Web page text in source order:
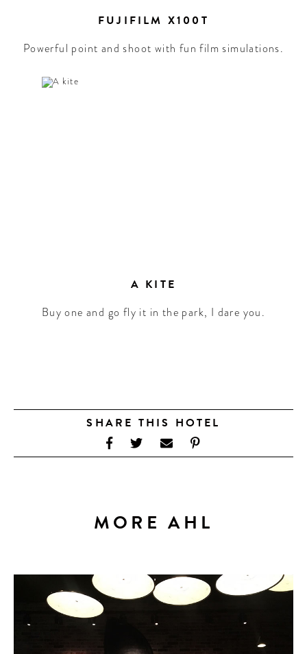
FUJIFILM X100T
Powerful point and shoot with fun film simulations.
A KITE
Buy one and go fly it in the park, I dare you.
SHARE THIS HOTEL
MORE AHL